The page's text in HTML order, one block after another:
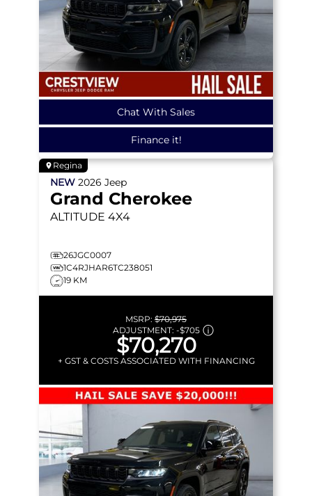
Chat With Sales
Finance it!
Regina
NEW 2026 Jeep
Grand Cherokee
ALTITUDE 4X4
26JGC0007
1C4RJHAR6TC238051
19 KM
MSRP: $70,975
ADJUSTMENT: -$705
$70,270
+ GST & COSTS ASSOCIATED WITH FINANCING